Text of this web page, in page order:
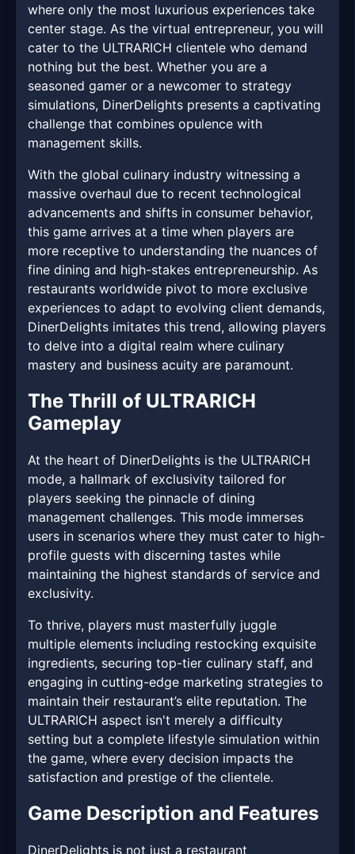
where only the most luxurious experiences take
center stage. As the virtual entrepreneur, you will
cater to the ULTRARICH clientele who demand
nothing but the best. Whether you are a
seasoned gamer or a newcomer to strategy
simulations, DinerDelights presents a captivating
challenge that combines opulence with
management skills.
With the global culinary industry witnessing a
massive overhaul due to recent technological
advancements and shifts in consumer behavior,
this game arrives at a time when players are
more receptive to understanding the nuances of
fine dining and high-stakes entrepreneurship. As
restaurants worldwide pivot to more exclusive
experiences to adapt to evolving client demands,
DinerDelights imitates this trend, allowing players
to delve into a digital realm where culinary
mastery and business acuity are paramount.
The Thrill of ULTRARICH
Gameplay
At the heart of DinerDelights is the ULTRARICH
mode, a hallmark of exclusivity tailored for
players seeking the pinnacle of dining
management challenges. This mode immerses
users in scenarios where they must cater to high-
profile guests with discerning tastes while
maintaining the highest standards of service and
exclusivity.
To thrive, players must masterfully juggle
multiple elements including restocking exquisite
ingredients, securing top-tier culinary staff, and
engaging in cutting-edge marketing strategies to
maintain their restaurant’s elite reputation. The
ULTRARICH aspect isn't merely a difficulty
setting but a complete lifestyle simulation within
the game, where every decision impacts the
satisfaction and prestige of the clientele.
Game Description and Features
DinerDelights is not just a restaurant